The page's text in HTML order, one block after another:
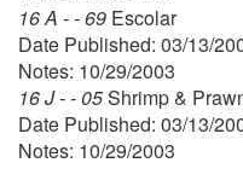
16 A - - 69 Escolar
Date Published: 03/13/
Notes: 10/29/2003
16 J - - 05Shrimp &
Date Published: 03/13/
Notes: 10/29/2003